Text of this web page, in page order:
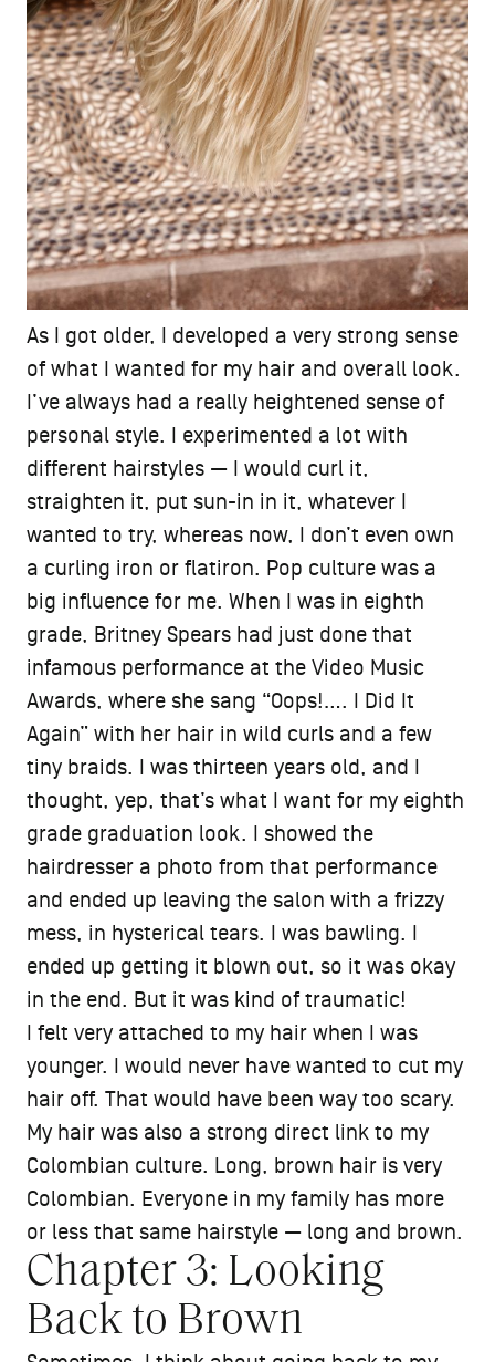
As I got older, I developed a very strong sense
of what I wanted for my hair and overall look.
I’ve always had a really heightened sense of
personal style. I experimented a lot with
different hairstyles — I would curl it,
straighten it, put sun-in in it, whatever I
wanted to try, whereas now, I don’t even own
a curling iron or flatiron. Pop culture was a
big influence for me. When I was in eighth
grade, Britney Spears had just done that
infamous performance at the Video Music
Awards, where she sang “Oops!…. I Did It
Again” with her hair in wild curls and a few
tiny braids. I was thirteen years old, and I
thought, yep, that’s what I want for my eighth
grade graduation look. I showed the
hairdresser a photo from that performance
and ended up leaving the salon with a frizzy
mess, in hysterical tears. I was bawling. I
ended up getting it blown out, so it was okay
in the end. But it was kind of traumatic!
I felt very attached to my hair when I was
younger. I would never have wanted to cut my
hair off. That would have been way too scary.
My hair was also a strong direct link to my
Colombian culture. Long, brown hair is very
Colombian. Everyone in my family has more
or less that same hairstyle — long and brown.
Chapter 3: Looking
Back to Brown